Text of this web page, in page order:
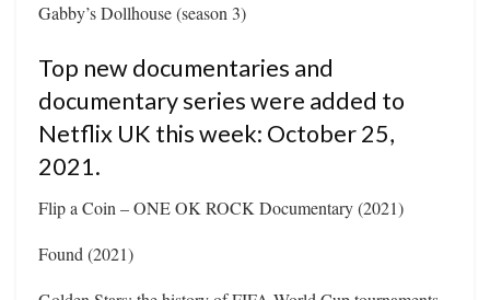
Gabby’s Dollhouse (season 3)
Top new documentaries and
documentary series were added to
Netflix UK this week: October 25,
2021.
Flip a Coin – ONE OK ROCK Documentary (2021)
Found (2021)